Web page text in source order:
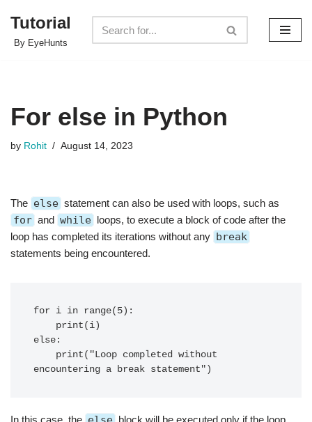
Skip
Tutorial
By EyeHunts
For else in Python
by Rohit August 14, 2023
The else statement can also be used with loops, such as
for and while loops, to execute a block of code after the
loop has completed its iterations without any break
statements being encountered.
for i in range(5):
else:
In this case, the
block will be executed only if the loop